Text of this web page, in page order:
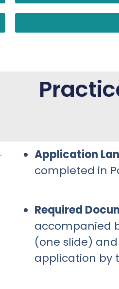
.
Application
completed in
Required
accompanied
(one slide)
application by